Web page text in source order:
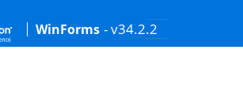
WinForms - v34.2.2